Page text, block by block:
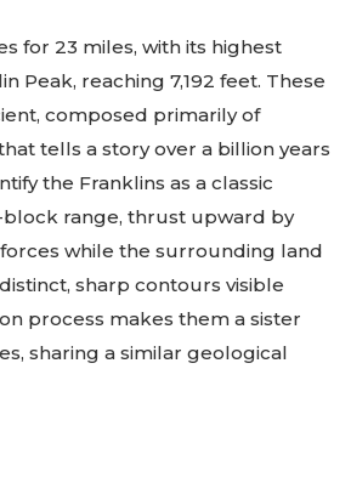
for 23 miles, with its highest
Peak, reaching 7,192 feet. These
composed primarily of
tells a story over a billion years
the Franklins as a classic
range, thrust upward by
while the surrounding land
sharp contours visible
process makes them a sister
sharing a similar geological